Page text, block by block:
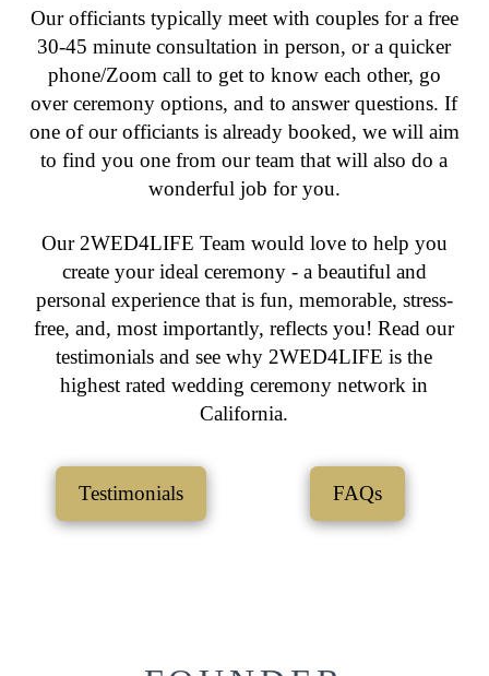
Our officiants typically meet with couples for a free
30-45 minute consultation in person, or a quicker
phone/Zoom call to get to know each other, go
over ceremony options, and to answer questions. If
one of our officiants is already booked, we will aim
to find you one from our team that will also do a
wonderful job for you.
Our 2WED4LIFE Team would love to help you
create your ideal ceremony - a beautiful and
personal experience that is fun, memorable, stress-
free, and, most importantly, reflects you! Read our
testimonials and see why 2WED4LIFE is the
highest rated wedding ceremony network in
California.
Testimonials FAQs